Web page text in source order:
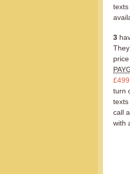
texts
3
£499
turn
texts
call
with